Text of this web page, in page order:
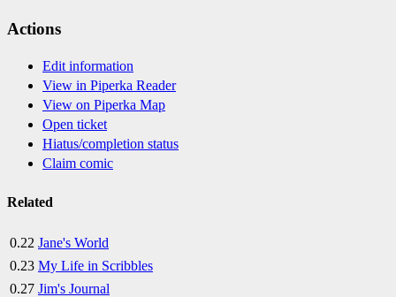
Actions
Edit information
View in Piperka Reader
View on Piperka Map
Open ticket
Hiatus/completion status
Claim comic
Related
0.22 Jane's World
0.23 My Life in Scribbles
0.27 Jim's Journal